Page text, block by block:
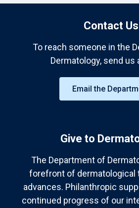
Contact Us
To reach someone in the
Dermatology, send us
Email the
Give to
The Department of
forefront of dermatological
advances. Philanthropic
continued progress of our